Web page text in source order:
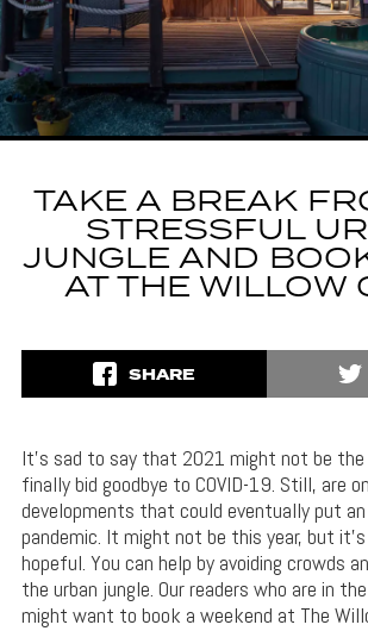
TAKE A BREAK
STRESSFUL
JUNGLE AND
AT THE WILLOW
SHARE
It’s sad to say that 2021 might not be
finally bid goodbye to COVID-19. Still, are
developments that could eventually put
pandemic. It might not be this year, but
hopeful. You can help by avoiding crowds
the urban jungle. Our readers who are in
might want to book a weekend at The